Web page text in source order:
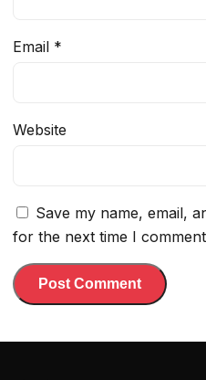
Email *
Website
Save my name, email,
for the next time I